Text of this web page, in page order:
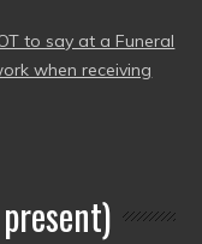
to say at a Funeral
when receiving